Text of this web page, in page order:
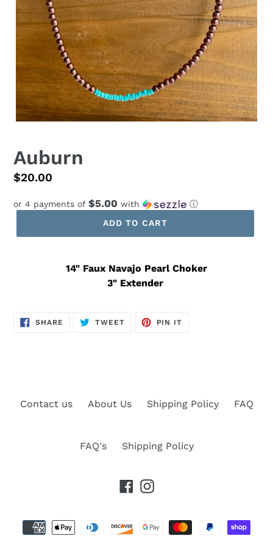
Auburn
Regular
$20.00
or 4 payments of $5.00 with
ⓘ
ADD TO CART
14" Faux Navajo Pearl Choker
3" Extender
SHARE SHARE
ON
TWEETTWEET
PIN IT
Contact us About Us Shipping Policy FAQ
FAQ's Shipping Policy
Facebook
Instagram